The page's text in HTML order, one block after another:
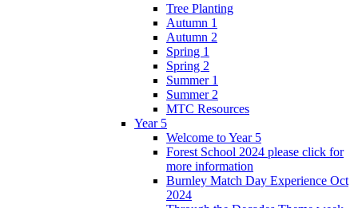
Tree Planting
Autumn 1
Autumn 2
Spring 1
Spring 2
Summer 1
Summer 2
MTC Resources
Year 5
Welcome to Year 5
Forest School 2024 please click for
more information
Burnley Match Day Experience Oct
2024